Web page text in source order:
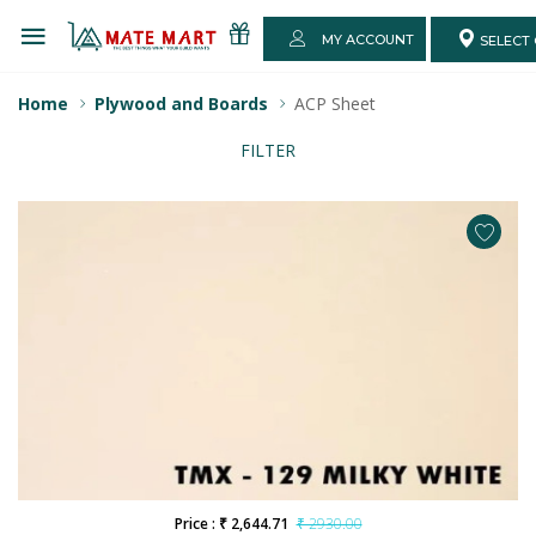
MY ACCOUNT SELECT
Home Plywood and Boards ACP Sheet
FILTER
Price : ₹ 2,644.71 ₹ 2930.00